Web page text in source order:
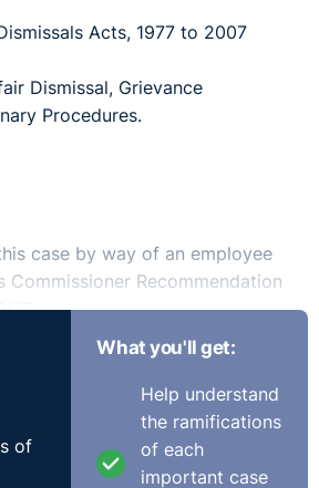
Acts, 1977 to 2007
Dismissal, Grievance
Procedures.
case by way of an employee
Commissioner Recommendation
JT.
respondent company providing
to a client in the banking sector.
a grievance to the Service Delivery
he was being bullied and
was held with the HR Business
of
What you'll get:
Help understand
the ramifications
of each
important case